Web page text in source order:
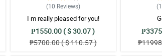
(10 Reviews)
I m really pleased for you!
₱1550.00 ( $ 30.07 )
₱5700.00 ( $ 110.57 )